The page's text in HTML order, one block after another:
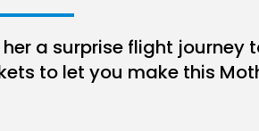
a surprise flight
to let you make this